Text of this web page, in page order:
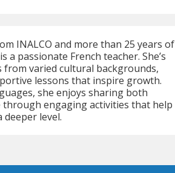
INALCO and more than 25 years of
a passionate French teacher. She’s
varied cultural backgrounds,
lessons that inspire growth.
she enjoys sharing both
through engaging activities that help
deeper level.